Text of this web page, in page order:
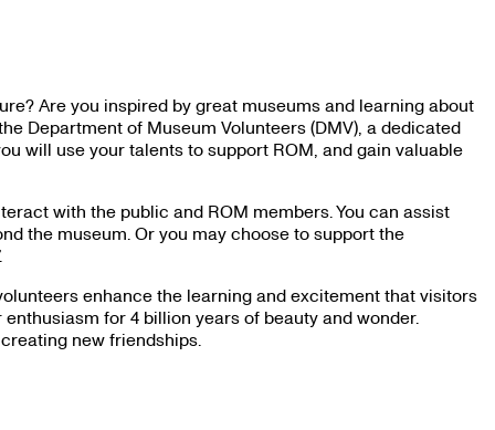
Are you inspired by great museums and learning about
Department of Museum Volunteers (DMV), a dedicated
will use your talents to support ROM, and gain valuable
with the public and ROM members. You can assist
the museum. Or you may choose to support the
enhance the learning and excitement that visitors
for 4 billion years of beauty and wonder.
new friendships.